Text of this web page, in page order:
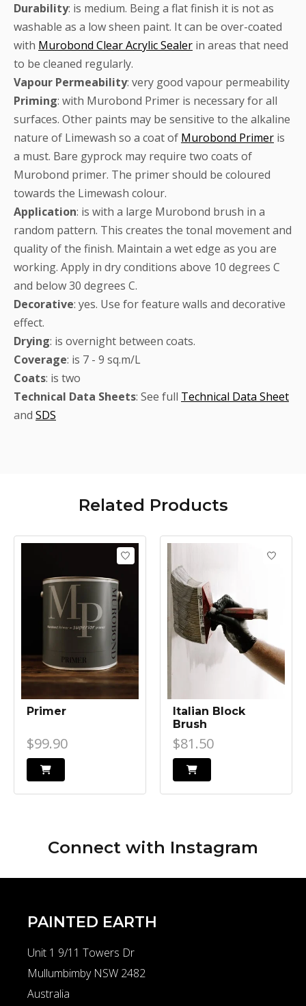
Durability: is medium. Being a flat finish it is not as
washable as a low sheen paint. It can be over-coated
with Murobond Clear Acrylic Sealer in areas that need
to be cleaned regularly.
Vapour Permeability: very good vapour permeability
Priming: with Murobond Primer is necessary for all
surfaces. Other paints may be sensitive to the alkaline
nature of Limewash so a coat of Murobond Primer is
a must. Bare gyprock may require two coats of
Murobond primer. The primer should be coloured
towards the Limewash colour.
Application: is with a large Murobond brush in a
random pattern. This creates the tonal movement and
quality of the finish. Maintain a wet edge as you are
working. Apply in dry conditions above 10 degrees C
and below 30 degrees C.
Decorative: yes. Use for feature walls and decorative
effect.
Drying: is overnight between coats.
Coverage: is 7 - 9 sq.m/L
Coats: is two
Technical Data Sheets: See full Technical Data Sheet
and SDS
Related Products
Product carousel items
Primer
$99.90
Italian Block
Brush
$81.50
Connect with Instagram
PAINTED EARTH
Unit 1 9/11 Towers Dr
Mullumbimby NSW 2482
Australia